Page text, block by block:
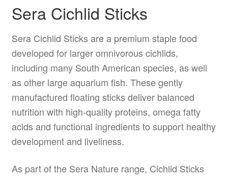
Sera Cichlid Sticks
Sera Cichlid Sticks are a premium staple food
developed for larger omnivorous cichlids,
including many South American species, as well
as other large aquarium fish. These gently
manufactured floating sticks deliver balanced
nutrition with high-quality proteins, omega fatty
acids and functional ingredients to support healthy
development and liveliness.
As part of the Sera Nature range, Cichlid Sticks